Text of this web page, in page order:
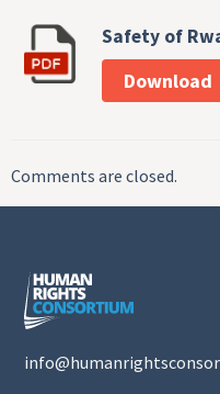
Safety of
Download
Comments are closed.